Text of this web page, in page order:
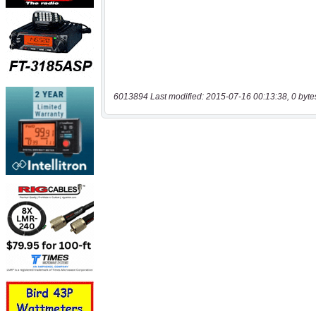
6013894 Last modified: 2015-07-16 00:13:38, 0